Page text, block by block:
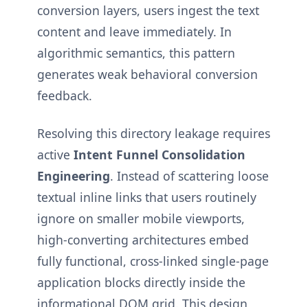
conversion layers, users ingest the text
content and leave immediately. In
algorithmic semantics, this pattern
generates weak behavioral conversion
feedback.
Resolving this directory leakage requires
active Intent Funnel Consolidation
Engineering. Instead of scattering loose
textual inline links that users routinely
ignore on smaller mobile viewports,
high-converting architectures embed
fully functional, cross-linked single-page
application blocks directly inside the
informational DOM grid. This design